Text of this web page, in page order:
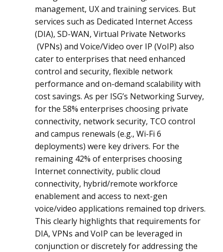
management, UX and training services. But
services such as Dedicated Internet Access
(DIA), SD-WAN, Virtual Private Networks
(VPNs) and Voice/Video over IP (VoIP) also
cater to enterprises that need enhanced
control and security, flexible network
performance and on-demand scalability with
cost savings. As per ISG’s Networking Survey,
for the 58% enterprises choosing private
connectivity, network security, TCO control
and campus renewals (e.g., Wi-Fi 6
deployments) were key drivers. For the
remaining 42% of enterprises choosing
Internet connectivity, public cloud
connectivity, hybrid/remote workforce
enablement and access to next-gen
voice/video applications remained top drivers.
This clearly highlights that requirements for
DIA, VPNs and VoIP can be leveraged in
conjunction or discretely for addressing the